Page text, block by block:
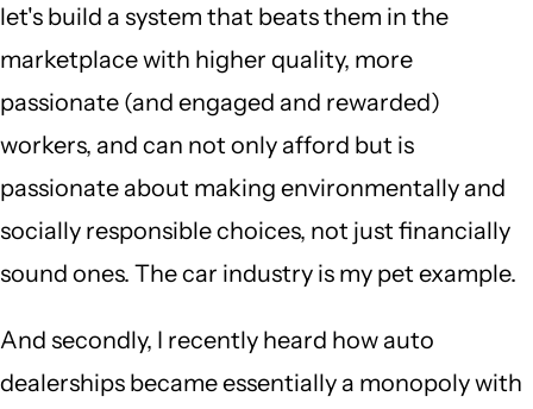
let's build a system that beats them in the
marketplace with higher quality, more
passionate (and engaged and rewarded)
workers, and can not only afford but is
passionate about making environmentally and
socially responsible choices, not just financially
sound ones. The car industry is my pet example.
And secondly, I recently heard how auto
dealerships became essentially a monopoly with